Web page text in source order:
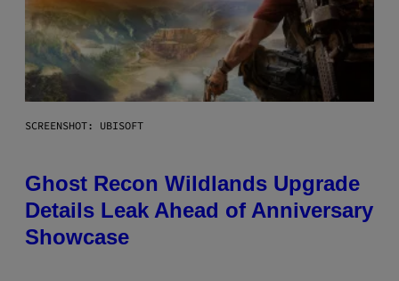
SCREENSHOT: UBISOFT
Ghost Recon Wildlands Upgrade
Details Leak Ahead of Anniversary
Showcase